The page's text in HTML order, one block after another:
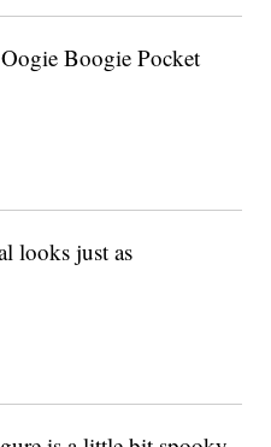
Boogie Pocket
looks just as